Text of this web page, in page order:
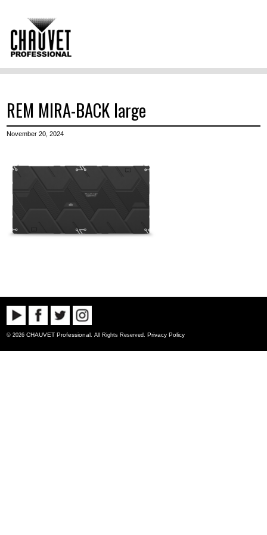
REM MIRA-BACK large
November 20, 2024
© 2026CHAUVET Professional. All Rights Reserved. Privacy Policy